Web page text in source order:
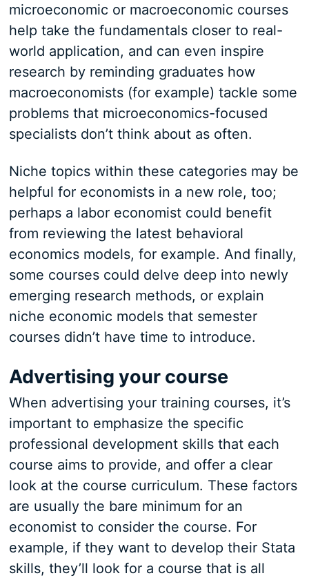
microeconomic or macroeconomic courses
help take the fundamentals closer to real-
world application, and can even inspire
research by reminding graduates how
macroeconomists (for example) tackle some
problems that microeconomics-focused
specialists don’t think about as often.
Niche topics within these categories may be
helpful for economists in a new role, too;
perhaps a labor economist could benefit
from reviewing the latest behavioral
economics models, for example. And finally,
some courses could delve deep into newly
emerging research methods, or explain
niche economic models that semester
courses didn’t have time to introduce.
Advertising your course
When advertising your training courses, it’s
important to emphasize the specific
professional development skills that each
course aims to provide, and offer a clear
look at the course curriculum. These factors
are usually the bare minimum for an
economist to consider the course. For
example, if they want to develop their Stata
skills, they’ll look for a course that is all